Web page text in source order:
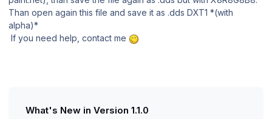
Than open again this file and save it as .dds DXT1 *(with
alpha)*
If you need help, contact me
What's New in Version 1.1.0